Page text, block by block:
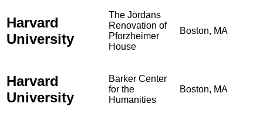
Harvard
University
The Jordans
Renovation of
Pforzheimer
House
Boston, MA
Harvard
University
Barker Center
for the
Humanities
Boston, MA